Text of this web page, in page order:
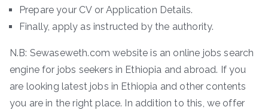
Prepare your CV or Application Details.
Finally, apply as instructed by the authority.
N.B: Sewaseweth.com website is an online jobs search
engine for jobs seekers in Ethiopia and abroad. If you
are looking latest jobs in Ethiopia and other contents
you are in the right place. In addition to this, we offer